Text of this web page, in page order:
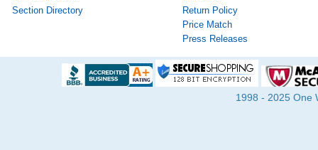
Section Directory
Return Policy
Price Match
Press Releases
1998 - 2025 One